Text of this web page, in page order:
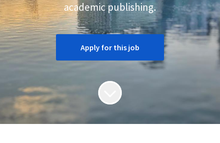
academic publishing.
Apply for this job